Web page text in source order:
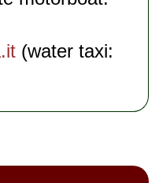
(water taxi: